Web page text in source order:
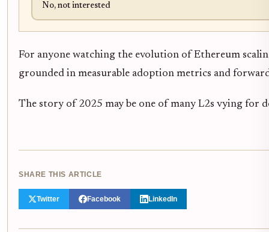
No, not interested
For anyone watching the evolution of Ethereum
grounded in measurable adoption metrics and
The story of 2025 may be one of many L2s vying for
SHARE THIS ARTICLE
Twitter Facebook LinkedIn